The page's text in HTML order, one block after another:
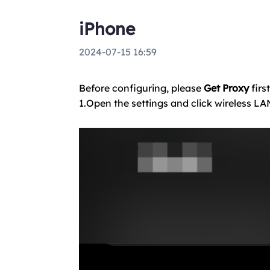
iPhone
2024-07-15 16:59
Before configuring, please Get Proxyfirst
1.Open the settings and click wireless